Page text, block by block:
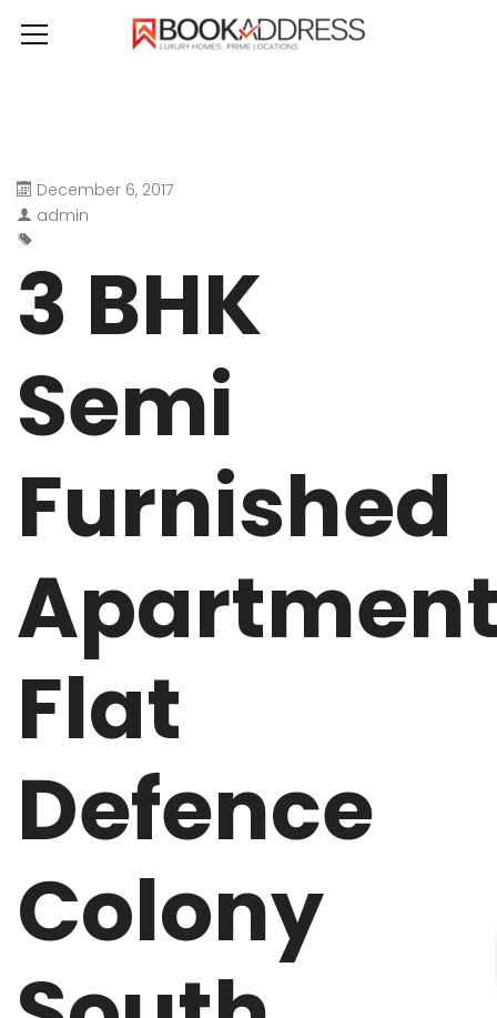
December 6, 2017
admin
3 BHK
Semi
Furnished
Flat
Defence
Colony